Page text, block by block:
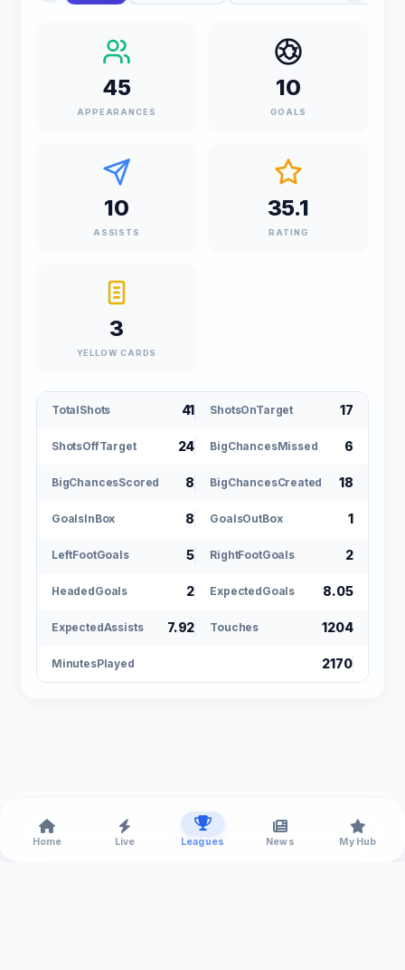
45
APPEARANCES
10
GOALS
10
ASSISTS
35.1
RATING
3
YELLOW CARDS
TotalShots 41 ShotsOnTarget 17
ShotsOffTarget 24 BigChancesMissed 6
BigChancesScored 8 BigChancesCreated 18
GoalsInBox 8 GoalsOutBox 1
LeftFootGoals 5 RightFootGoals 2
HeadedGoals 2 ExpectedGoals 8.05
ExpectedAssists 7.92 Touches 1204
MinutesPlayed 2170
Home Live Leagues News My Hub